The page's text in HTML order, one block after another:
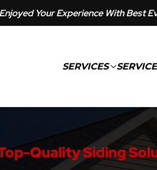
Enjoyed Your Experience With Best
SERVICES
Quality Siding